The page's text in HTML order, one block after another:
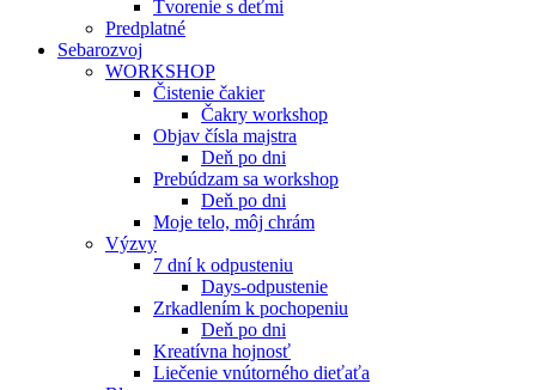
Tvorenie s deťmi
Predplatné
Sebarozvoj
WORKSHOP
Čistenie čakier
Čakry workshop
Objav čísla majstra
Deň po dni
Prebúdzam sa workshop
Deň po dni
Moje telo, môj chrám
Výzvy
7 dní k odpusteniu
Days-odpustenie
Zrkadlením k pochopeniu
Deň po dni
Kreatívna hojnosť
Liečenie vnútorného dieťaťa